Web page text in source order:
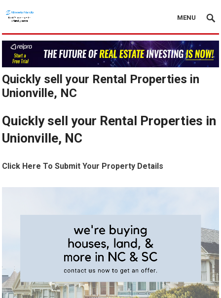
MENU
Quickly sell your Rental Properties in
Unionville, NC
Quickly sell your Rental Properties in
Unionville, NC
Click Here To Submit Your Property Details